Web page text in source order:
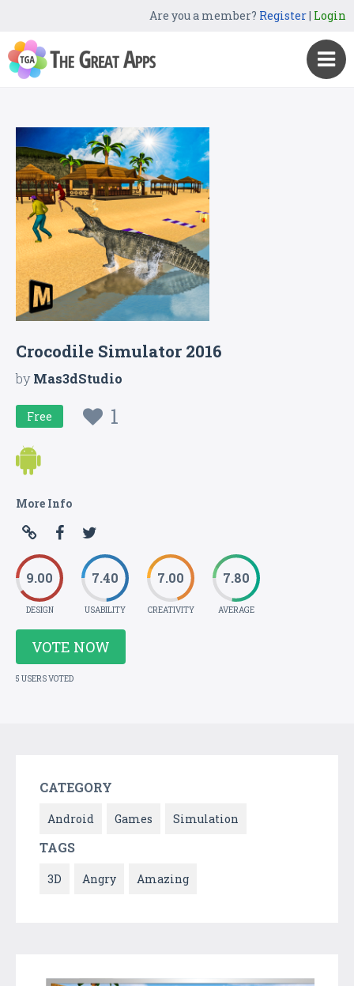
Are you a member? Register| Login
Crocodile Simulator 2016
byMas3dStudio
Free 1
More Info
9.00
DESIGN
7.40
USABILITY
7.00
CREATIVITY
7.80
AVERAGE
VOTE NOW
5 USERS VOTED
CATEGORY
Android Games Simulation
TAGS
3D Angry Amazing